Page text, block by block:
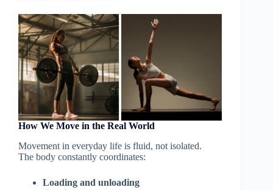
How We Move in the Real World
Movement in everyday life is fluid, not isolated.
The body constantly coordinates:
Loading and unloading